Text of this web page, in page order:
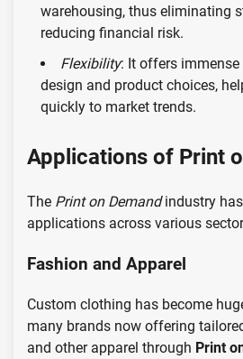
warehousing, thus eliminating
reducing financial risk.
Flexibility: It offers
design and product choices,
quickly to market trends.
Applications of Print
The Print on Demandindustry
applications across various
Fashion and Apparel
Custom clothing has become
many brands now offering
and other apparel through Print